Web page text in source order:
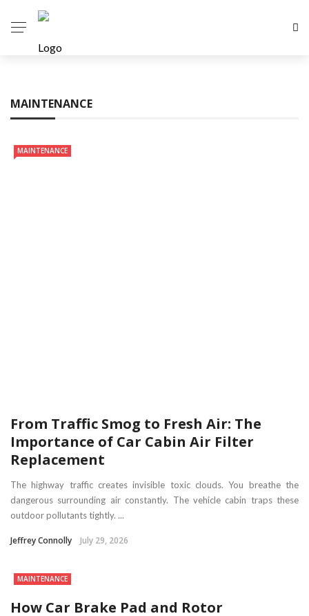
MAINTENANCE
MAINTENANCE
From Traffic Smog to Fresh Air: The
Importance of Car Cabin Air Filter
Replacement
The highway traffic creates invisible toxic clouds. You breathe the
dangerous surrounding air constantly. The vehicle cabin traps these
outdoor pollutants tightly. ...
Jeffrey Connolly July 29, 2026
MAINTENANCE
How Car Brake Pad and Rotor